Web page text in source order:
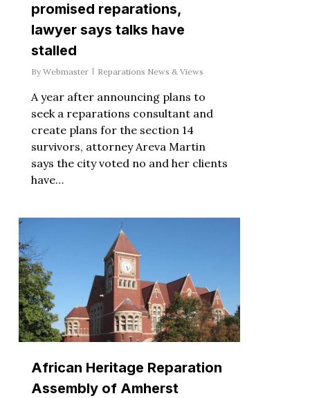
promised reparations,
lawyer says talks have
stalled
By Webmaster Reparations News & Views
A year after announcing plans to
seek a reparations consultant and
create plans for the section 14
survivors, attorney Areva Martin
says the city voted no and her clients
have…
African Heritage Reparation
Assembly of Amherst